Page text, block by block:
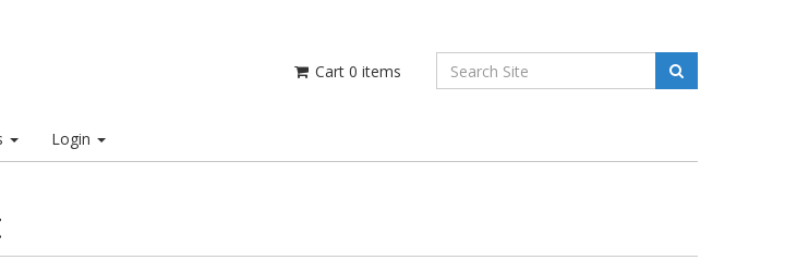
Cart 0 items
Login